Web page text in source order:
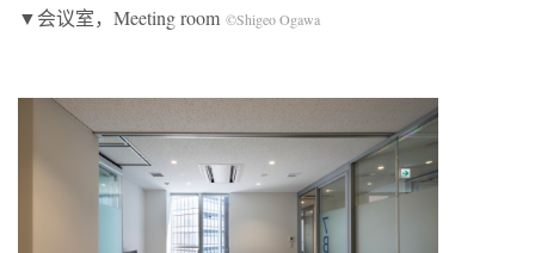
▼会议室，Meeting room ©Shigeo Ogawa